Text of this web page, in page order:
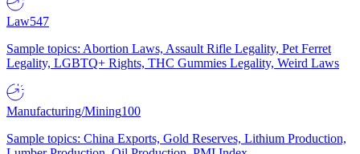
Law547
Sample topics: Abortion Laws, Assault Rifle Legality, Pet Ferret
Legality, LGBTQ+ Rights, THC Gummies Legality, Weird Laws
Manufacturing/Mining100
Sample topics: China Exports, Gold Reserves, Lithium Production,